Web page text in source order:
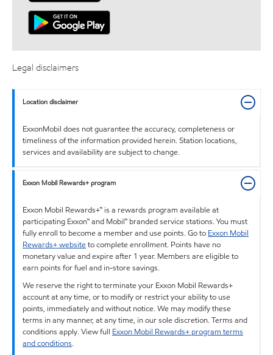
Legal disclaimers
Location disclaimer
ExxonMobil does not guarantee the accuracy, completeness or
timeliness of the information provided herein. Station locations,
services and availability are subject to change.
Exxon Mobil Rewards+ program
Exxon Mobil Rewards+™ is a rewards program available at
participating Exxon™ and Mobil™ branded service stations. You must
fully enroll to become a member and use points. Go to Exxon Mobil
Rewards+ websiteto complete enrollment. Points have no
monetary value and expire after 1 year. Members are eligible to
earn points for fuel and in-store savings.
We reserve the right to terminate your Exxon Mobil Rewards+
account at any time, or to modify or restrict your ability to use
points, immediately and without notice. We may modify these
terms in any manner, at any time, in our sole discretion. Terms and
conditions apply. View full Exxon Mobil Rewards+ program terms
and conditions.